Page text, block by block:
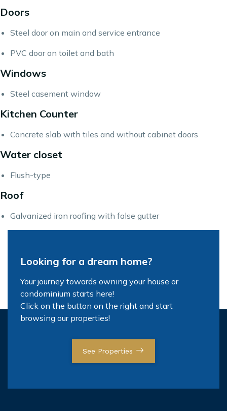
Doors
Steel door on main and service entrance
PVC door on toilet and bath
Windows
Steel casement window
Kitchen Counter
Concrete slab with tiles and without cabinet doors
Water closet
Flush-type
Roof
Galvanized iron roofing with false gutter
Looking for a dream home?
Your journey towards owning your house or
condominium starts here!
Click on the button on the right and start
browsing our properties!
See Properties